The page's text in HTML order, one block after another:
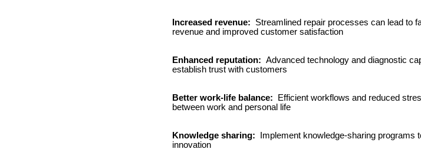
Increased revenue:
Streamlined repair processes can lead to
revenue and improved customer satisfaction
Enhanced reputation: Advanced technology and diagnostic
establish trust with customers
Better work-life balance:
Efficient workflows and reduced
between work and personal life
Knowledge sharing:
Implement knowledge-sharing programs
innovation